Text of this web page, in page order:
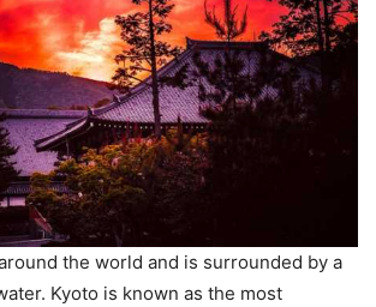
the world and is surrounded by a
Kyoto is known as the most